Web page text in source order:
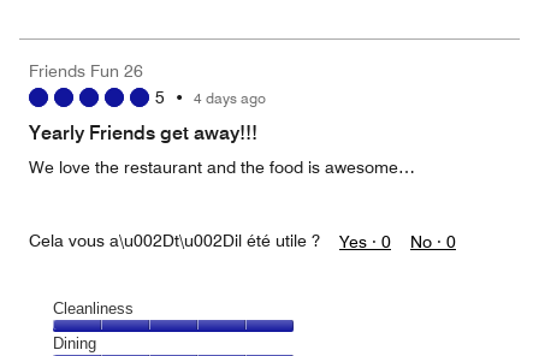
5
5
Friends Fun 26
5 • 4 days ago
Yearly Friends get away!!!
We love the restaurant and the food is awesome…
Cela vous a\u002Dt\u002Dil été utile ? Yes · 0 No · 0
Cleanliness
Cleanliness,
Dining